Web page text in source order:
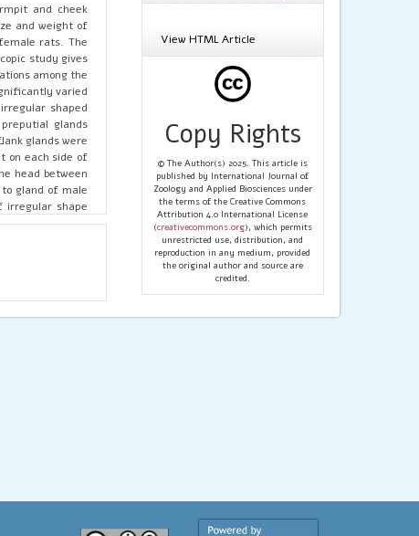
and cheek
and weight of
rats. The
study gives
among the
varied
shaped
glands
glands were
on each side of
head between
gland of male
irregular shape
the glands. The
through
View HTML Article
Copy Rights
© The Author(s) 2025. This article is
published by International Journal of
Zoology and Applied Biosciences under
the terms of the Creative Commons
Attribution 4.0 International License
(creativecommons.org), which permits
unrestricted use, distribution, and
reproduction in any medium, provided
the original author and source are
credited.